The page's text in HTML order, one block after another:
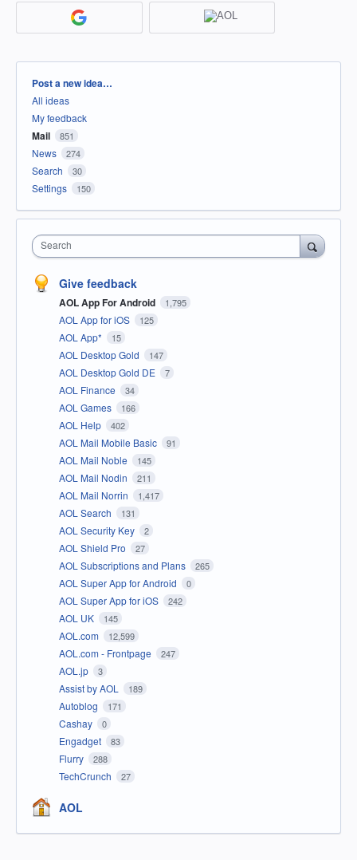
Categories
Post a new idea…
All ideas
My feedback
Mail 851
News 274
Search 30
Settings 150
Search
Give feedback
AOL App For Android 1,795
AOL App for iOS 125
AOL App* 15
AOL Desktop Gold 147
AOL Desktop Gold DE 7
AOL Finance 34
AOL Games 166
AOL Help 402
AOL Mail Mobile Basic 91
AOL Mail Noble 145
AOL Mail Nodin 211
AOL Mail Norrin 1,417
AOL Search 131
AOL Security Key 2
AOL Shield Pro 27
AOL Subscriptions and Plans 265
AOL Super App for Android 0
AOL Super App for iOS 242
AOL UK 145
AOL.com 12,599
AOL.com - Frontpage 247
AOL.jp 3
Assist by AOL 189
Autoblog 171
Cashay 0
Engadget 83
Flurry 288
TechCrunch 27
AOL